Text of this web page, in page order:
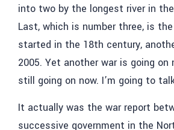
into two by the longest river in
Last, which is number three, is
started in the 18th century,
2005. Yet another war is going
still going on now. I’m going to
It actually was the war report
successive government in the